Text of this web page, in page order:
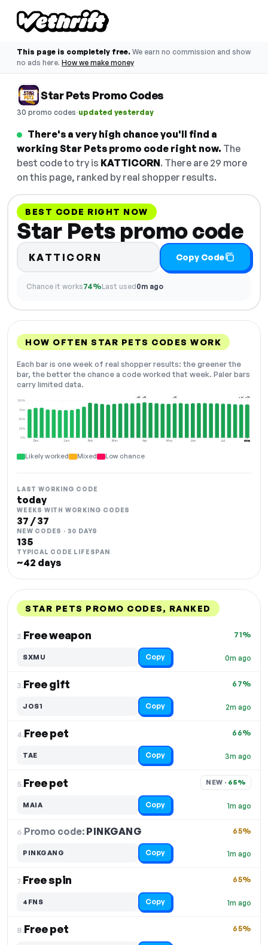
This page is completely free. We earn no commission and show
no ads here. How we make money
Star Pets Promo Codes
30 promo codes·updated yesterday
There's a very high chance you'll find a
working Star Pets promo code right now. The
best code to try is KATTICORN. There are 29 more
on this page, ranked by real shopper results.
BEST CODE RIGHT NOW
Star Pets promo code
KATTICORN Copy Code
Chance it works74%Last used0m ago
HOW OFTEN STAR PETS CODES WORK
Each bar is one week of real shopper results: the greener the
bar, the better the chance a code worked that week. Paler bars
carry limited data.
Dec Jan Feb Mar Apr May Jun Jul Aug
0%
25%
50%
75%
100%
+12 +13 +13 +43 +72
NOW
Likely worked Mixed Low chance
LAST WORKING CODE
today
WEEKS WITH WORKING CODES
37 / 37
NEW CODES · 30 DAYS
135
TYPICAL CODE LIFESPAN
~42 days
STAR PETS PROMO CODES, RANKED
2.Free weapon
0m ago
71%
SXMU Copy
3.Free gift
2m ago
67%
JOS1 Copy
4.Free pet
3m ago
66%
TAE Copy
5.Free pet
1m ago
NEW · 65%
MAIA Copy
6.Promo code: PINKGANG
1m ago
65%
PINKGANG Copy
7.Free spin
1m ago
65%
4FNS Copy
8.Free pet 65%